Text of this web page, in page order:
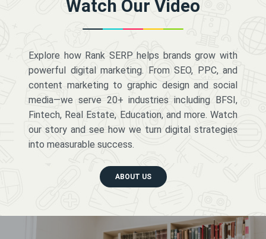
Watch Our Video
Explore how Rank SERP helps brands grow with
powerful digital marketing. From SEO, PPC, and
content marketing to graphic design and social
media—we serve 20+ industries including BFSI,
Fintech, Real Estate, Education, and more. Watch
our story and see how we turn digital strategies
into measurable success.
ABOUT US